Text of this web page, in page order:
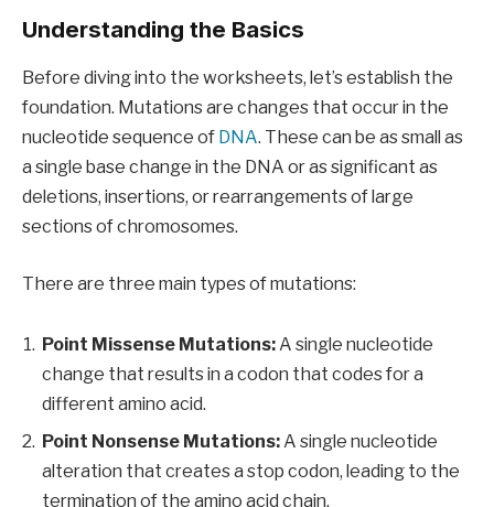
Understanding the Basics
Before diving into the worksheets, let’s establish the
foundation. Mutations are changes that occur in the
nucleotide sequence of DNA. These can be as small as
a single base change in the DNA or as significant as
deletions, insertions, or rearrangements of large
sections of chromosomes.
There are three main types of mutations:
Point Missense Mutations:A single nucleotide
change that results in a codon that codes for a
different amino acid.
Point Nonsense Mutations:A single nucleotide
alteration that creates a stop codon, leading to the
termination of the amino acid chain.